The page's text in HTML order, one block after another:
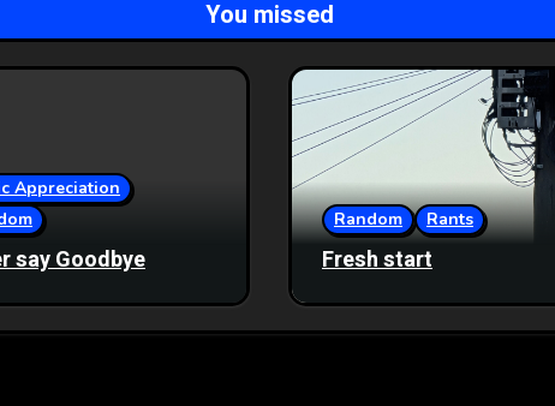
You missed
Appreciation
say Goodbye
Random Rants
Fresh start